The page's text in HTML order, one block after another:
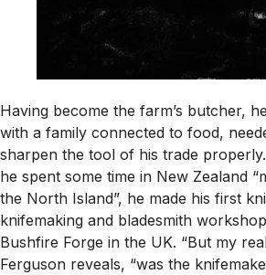
Having become the farm’s butcher,
with a family connected to food,
sharpen the tool of his trade
he spent some time in New Zealand
the North Island”, he made his first
knifemaking and bladesmith
Bushfire Forge in the UK. “But my
Ferguson reveals, “was the